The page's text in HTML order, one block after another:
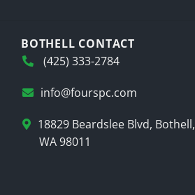
BOTHELL CONTACT
(425) 333-2784
info@fourspc.com
18829 Beardslee Blvd, Bothell,
WA 98011